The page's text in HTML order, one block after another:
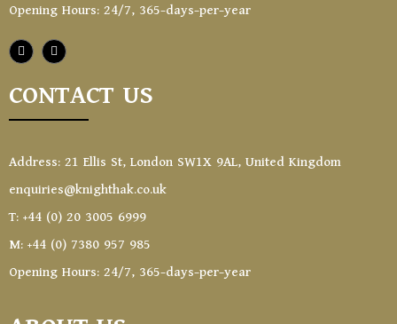
Opening Hours: 24/7, 365-days-per-year
CONTACT US
Address: 21 Ellis St, London SW1X 9AL, United Kingdom
enquiries@knighthak.co.uk
T: +44 (0) 20 3005 6999
M: +44 (0) 7380 957 985
Opening Hours: 24/7, 365-days-per-year